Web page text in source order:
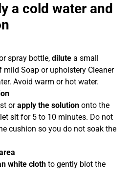
a cold water and
spray bottle, dilute a small
mild Soap or upholstery Cleaner
Avoid warm or hot water.
orapply the solution onto the
sit for 5 to 10 minutes. Do not
cushion so you do not soak the
white cloth to gently blot the